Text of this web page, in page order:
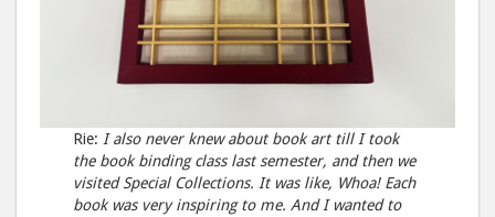
Rie: I also never knew about book art till I took
the book binding class last semester, and then we
visited Special Collections. It was like, Whoa! Each
book was very inspiring to me. And I wanted to